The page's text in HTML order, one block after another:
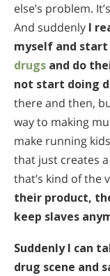
else’s problem.
And suddenly I
myself and
drugs and do
not start doing
there and then,
way to making
make running
that just creates
that’s kind of the
their product,
keep slaves
Suddenly I can
drug scene and